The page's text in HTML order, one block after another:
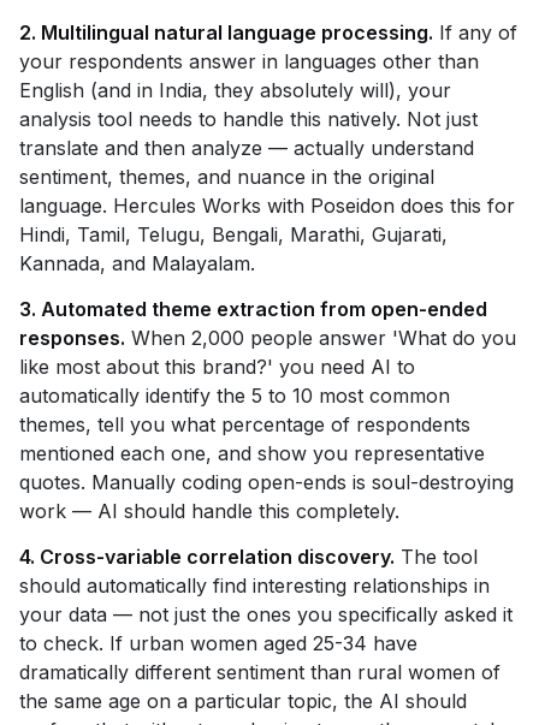
2. Multilingual natural language processing. If any of
your respondents answer in languages other than
English (and in India, they absolutely will), your
analysis tool needs to handle this natively. Not just
translate and then analyze — actually understand
sentiment, themes, and nuance in the original
language. Hercules Works with Poseidon does this for
Hindi, Tamil, Telugu, Bengali, Marathi, Gujarati,
Kannada, and Malayalam.
3. Automated theme extraction from open-ended
responses. When 2,000 people answer 'What do you
like most about this brand?' you need AI to
automatically identify the 5 to 10 most common
themes, tell you what percentage of respondents
mentioned each one, and show you representative
quotes. Manually coding open-ends is soul-destroying
work — AI should handle this completely.
4. Cross-variable correlation discovery. The tool
should automatically find interesting relationships in
your data — not just the ones you specifically asked it
to check. If urban women aged 25-34 have
dramatically different sentiment than rural women of
the same age on a particular topic, the AI should